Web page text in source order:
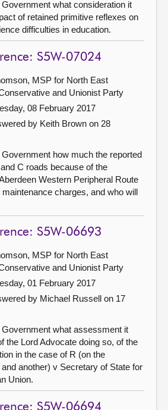
what consideration it
of retained primitive reflexes on
difficulties in education.
S5W-07024
MSP for North East
and Unionist Party
08 February 2017
by Keith Brown on 28
how much the reported
C roads because of the
Western Peripheral Route
charges, and who will
S5W-06693
MSP for North East
and Unionist Party
01 February 2017
by Michael Russell on 17
what assessment it
the Lord Advocate doing so, of the
in the case of R (on the
another) v Secretary of State for
Union.
S5W-06694